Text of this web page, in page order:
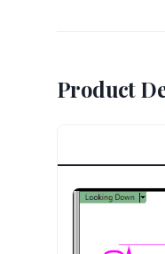
Product